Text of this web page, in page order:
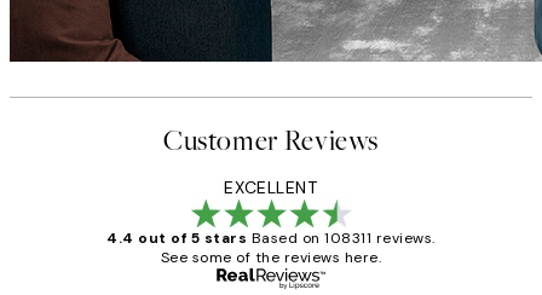
Customer Reviews
EXCELLENT
4.4 out of 5 stars Based on 108311 reviews.
See some of the reviews here.